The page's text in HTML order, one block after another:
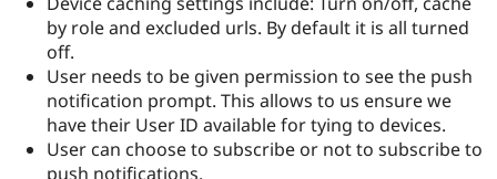
by role and excluded urls. By default it is all turned
off.
User needs to be given permission to see the push
notification prompt. This allows to us ensure we
have their User ID available for tying to devices.
User can choose to subscribe or not to subscribe to
push notifications.